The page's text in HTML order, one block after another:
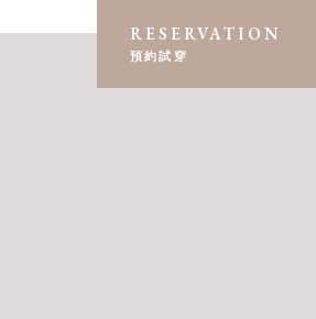
RESERVATION
預約試穿